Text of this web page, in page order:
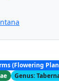
(Flowering
Genus: